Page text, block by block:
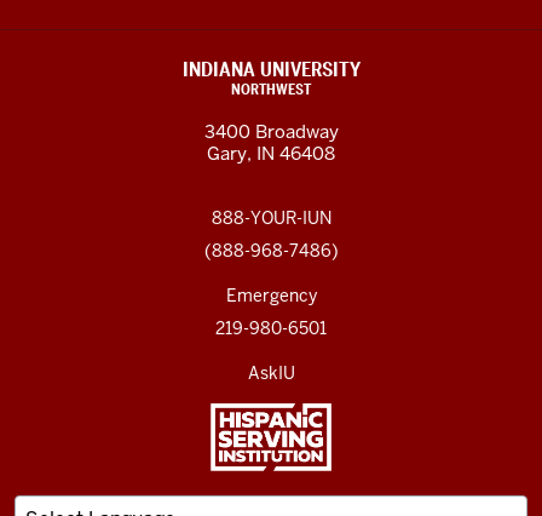
INDIANA UNIVERSITY
NORTHWEST
3400 Broadway
Gary, IN 46408
888-YOUR-IUN
(888-968-7486)
Emergency
219-980-6501
AskIU